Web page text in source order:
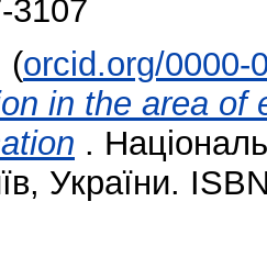
3107
(orcid.org/0000-
in thе area
.
України.